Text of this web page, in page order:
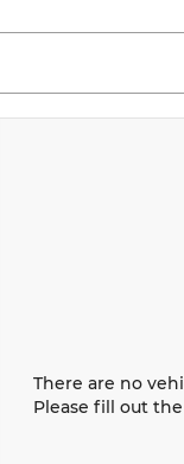
There are no
Please fill out